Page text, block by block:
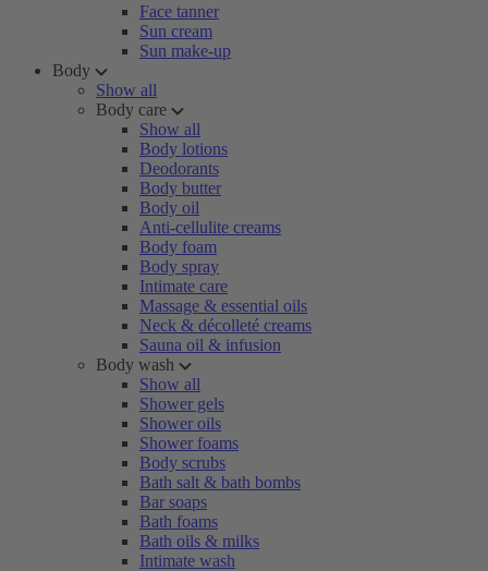
Face tanner
Sun cream
Sun make-up
Body
Show all
Body care
Show all
Body lotions
Deodorants
Body butter
Body oil
Anti-cellulite creams
Body foam
Body spray
Intimate care
Massage & essential oils
Neck & décolleté creams
Sauna oil & infusion
Body wash
Show all
Shower gels
Shower oils
Shower foams
Body scrubs
Bath salt & bath bombs
Bar soaps
Bath foams
Bath oils & milks
Intimate wash